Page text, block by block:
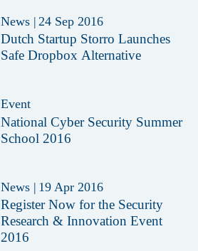
News | 24 Sep 2016
Dutch Startup Storro Launches
Safe Dropbox Alternative
Event
National Cyber Security Summer
School 2016
News | 19 Apr 2016
Register Now for the Security
Research & Innovation Event
2016